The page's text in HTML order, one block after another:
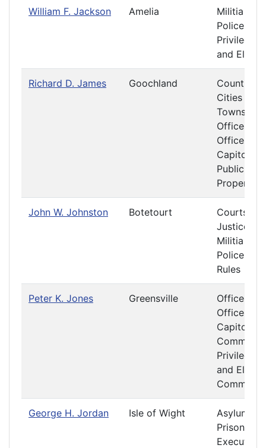
William F. Jackson Amelia
Militia and
Police
Privileges
and
Richard D. James Goochland
Counties,
Cities and
Towns
Officers
Offices at
Capitol
Public
Property
John W. Johnston Botetourt
Courts of
Justice
Militia and
Police
Rules
Peter K. Jones Greensville
Officers &
Offices at
Capitol
Committee
Privileges
and
Committee
George H. Jordan Isle of Wight
Asylums
Prisons
Executive